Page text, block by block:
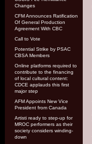
Changes
CFM Announces Ratification
Of General Production
Agreement With CBC
Call to Vote
Potential Strike by PSAC
CBSA Members
Online platforms required to
contribute to the financing
of local cultural content:
CDCE applauds this first
major step
AFM Appoints New Vice
President from Canada
Artisti ready to step-up for
MROC performers as their
society considers winding-
down